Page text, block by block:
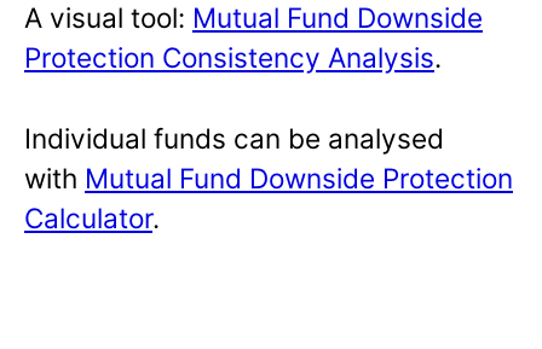
A visual tool: Mutual Fund Downside
Protection Consistency Analysis.
Individual funds can be analysed
with Mutual Fund Downside Protection
Calculator.